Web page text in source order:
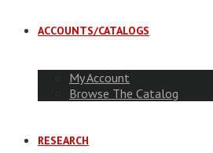
ACCOUNTS/CATALOGS
My Account
Browse The Catalog
RESEARCH